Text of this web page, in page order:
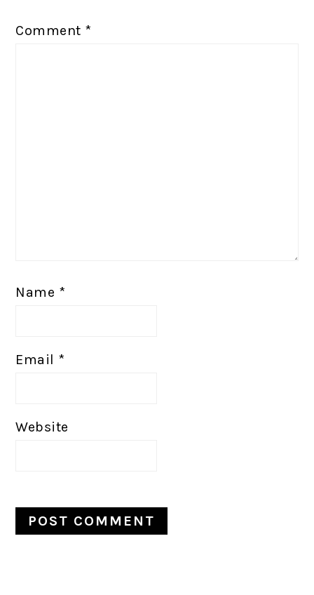
Comment *
Name *
Email *
Website